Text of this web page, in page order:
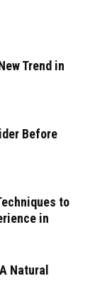
Trend in
Before
to
in
Natural